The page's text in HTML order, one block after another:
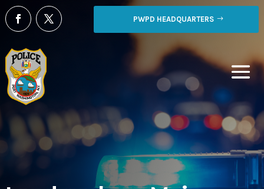
PWPD HEADQUARTERS